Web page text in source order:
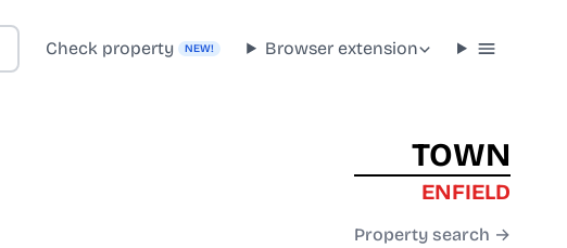
Check property NEW! Browser extension
TOWN
ENFIELD
Property search →